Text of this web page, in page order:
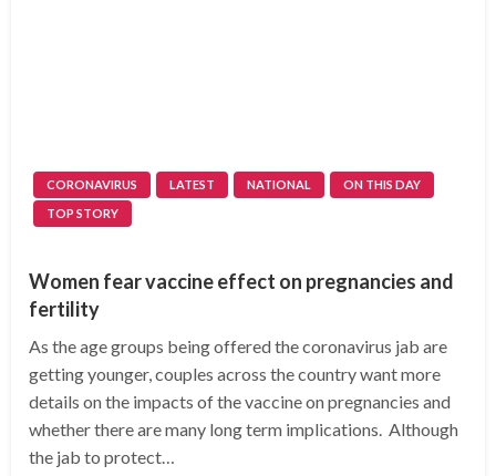
CORONAVIRUS LATEST NATIONAL
ON THIS DAY
TOP STORY
Women fear vaccine effect on pregnancies and
fertility
As the age groups being offered the coronavirus jab are
getting younger, couples across the country want more
details on the impacts of the vaccine on pregnancies and
whether there are many long term implications. Although
the jab to protect…